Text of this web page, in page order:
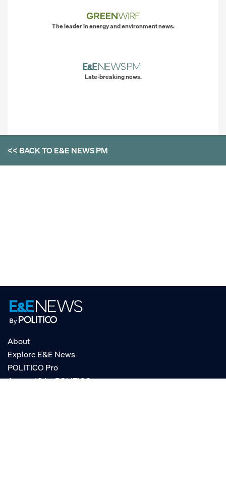
The leader in energy and environment news.
Late-breaking news.
<< BACK TOE&E NEWS PM
About
Explore E&E News
POLITICO Pro
AgencyIQ by POLITICO